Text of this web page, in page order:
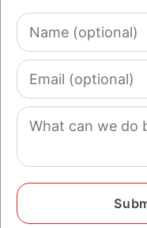
Name
(optional)
Email
(optional)
Comment